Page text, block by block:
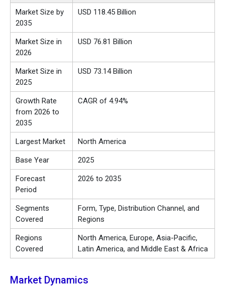
Market Size by
2035
USD 118.45 Billion
Market Size in
2026
USD 76.81 Billion
Market Size in
2025
USD 73.14 Billion
Growth Rate
from 2026 to
2035
CAGR of 4.94%
Largest Market North America
Base Year 2025
Forecast
Period
2026 to 2035
Segments
Covered
Form, Type, Distribution Channel, and
Regions
Regions
Covered
North America, Europe, Asia-Pacific,
Latin America, and Middle East & Africa
Market Dynamics